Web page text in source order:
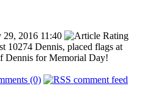
29, 2016 11:40
10274 Dennis, placed flags at
Dennis for Memorial Day!
(0)